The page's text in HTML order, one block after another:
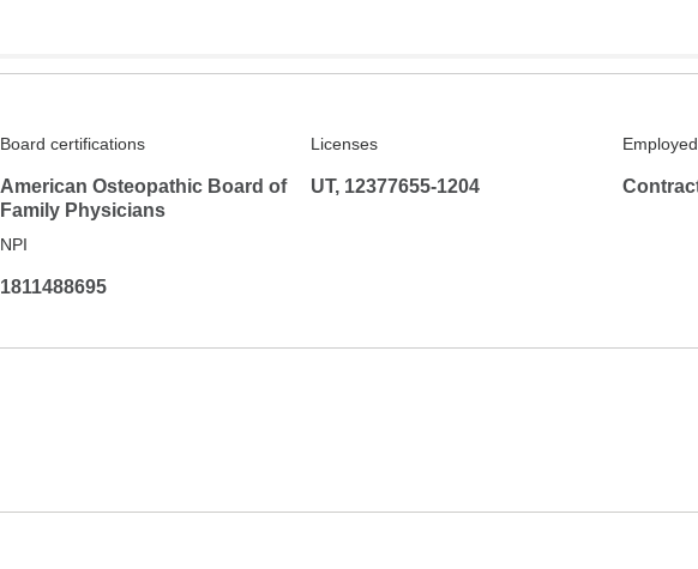
Board certifications
American Osteopathic Board of
Family Physicians
Licenses
UT, 12377655-1204
NPI
1811488695